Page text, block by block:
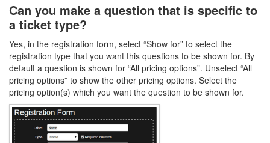
Can you make a question that is specific to
a ticket type?
Yes, in the registration form, select “Show for” to select the
registration type that you want this questions to be shown for. By
default a question is shown for “All pricing options”. Unselect “All
pricing options” to show the other pricing options. Select the
pricing option(s) which you want the question to be shown for.